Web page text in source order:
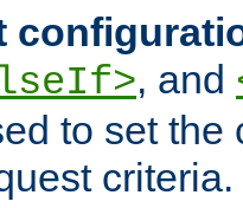
, and
to set the
criteria.